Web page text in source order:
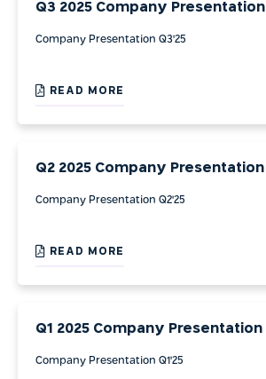
Q3 2025 Company Presentation
Company Presentation Q3'25
READ MORE
Q2 2025 Company Presentation
Company Presentation Q2'25
READ MORE
Q1 2025 Company Presentation
Company Presentation Q1'25